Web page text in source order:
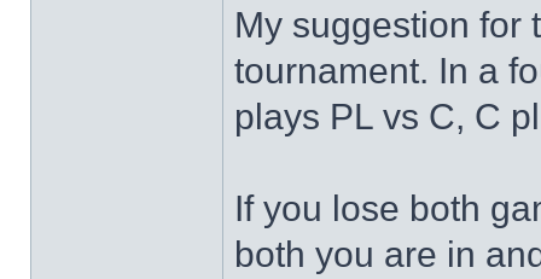
My suggestion for
tournament. In a
plays PL vs C, C
If you lose both
both you are in